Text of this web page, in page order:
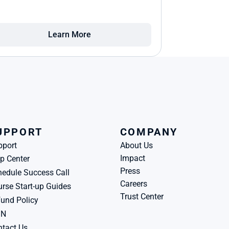
Learn More
Center
Success Call
Start-up Guides
Policy
COMPANY
About Us
Impact
Press
Careers
Trust Center